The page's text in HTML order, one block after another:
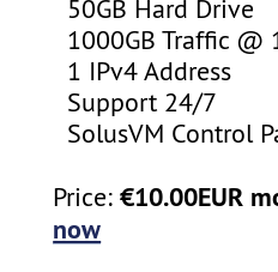
50GB Hard Drive
1000GB Traffic @
1 IPv4 Address
Support 24/7
SolusVM Control
Price:€10.00EUR
now